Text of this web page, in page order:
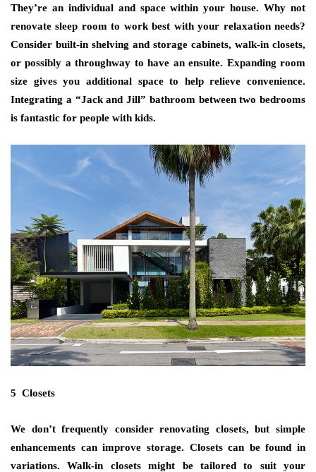
They’re an individual and space within your house. Why not
renovate sleep room to work best with your relaxation needs?
Consider built-in shelving and storage cabinets, walk-in closets,
or possibly a throughway to have an ensuite. Expanding room
size gives you additional space to help relieve convenience.
Integrating a “Jack and Jill” bathroom between two bedrooms
is fantastic for people with kids.
5 Closets
We don’t frequently consider renovating closets, but simple
enhancements can improve storage. Closets can be found in
variations. Walk-in closets might be tailored to suit your